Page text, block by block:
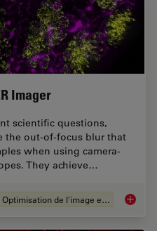
Imager
scientific questions,
the out-of-focus blur that
when using camera-
They achieve…
Optimisation de l'image et déconvolution Image